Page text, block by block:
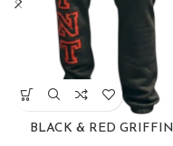
BLACK & RED GRIFFIN